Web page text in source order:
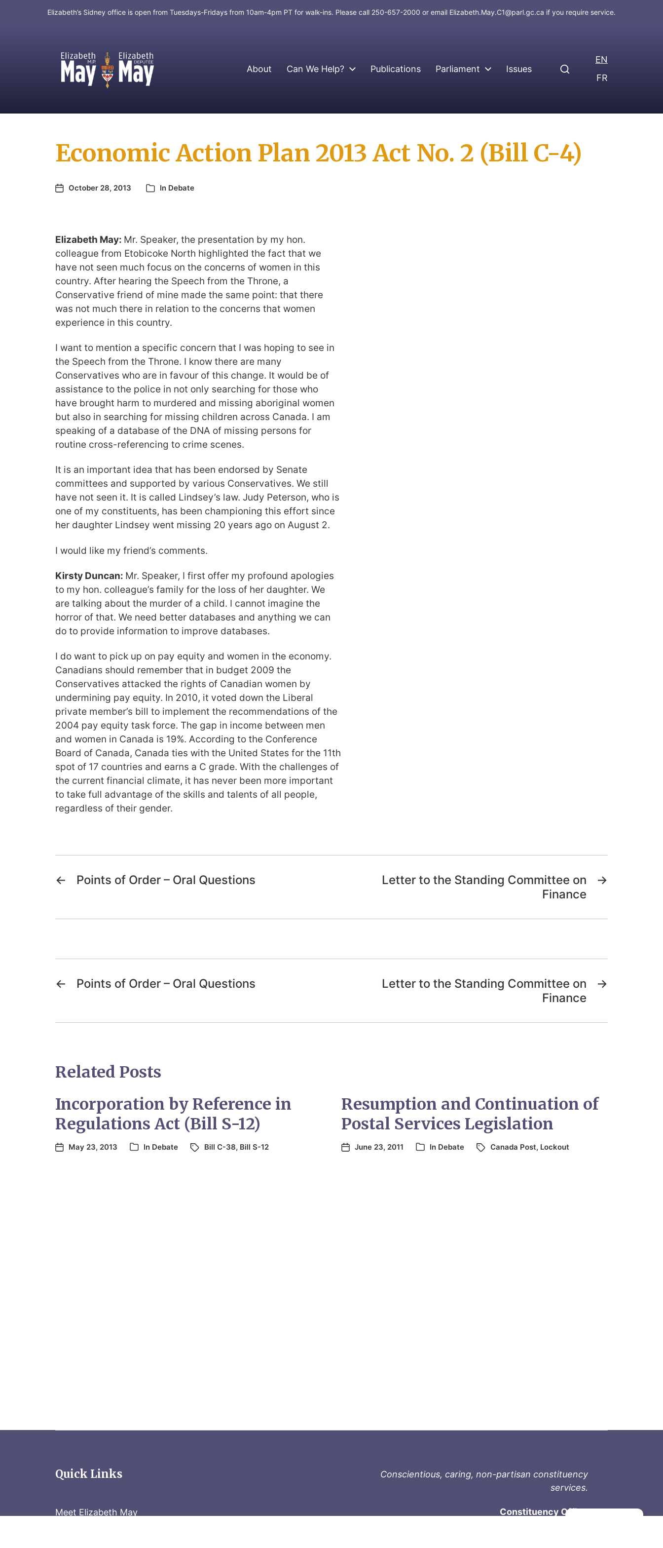
Elizabeth’s Sidney office is open from Tuesdays-Fridays from 10am-4pm PT for walk-ins. Please call 250-657-2000 or email Elizabeth.May.C1@parl.gc.ca if you require service.
MP for Saanich and Gulf Islands About Can We Help? Publications Parliament Issues
EN
FR
Economic Action Plan 2013 Act No. 2 (Bill C-4)
October 28, 2013 In Debate
Elizabeth May: Mr. Speaker, the presentation by my hon.
colleague from Etobicoke North highlighted the fact that we
have not seen much focus on the concerns of women in this
country. After hearing the Speech from the Throne, a
Conservative friend of mine made the same point: that there
was not much there in relation to the concerns that women
experience in this country.
I want to mention a specific concern that I was hoping to see in
the Speech from the Throne. I know there are many
Conservatives who are in favour of this change. It would be of
assistance to the police in not only searching for those who
have brought harm to murdered and missing aboriginal women
but also in searching for missing children across Canada. I am
speaking of a database of the DNA of missing persons for
routine cross-referencing to crime scenes.
It is an important idea that has been endorsed by Senate
committees and supported by various Conservatives. We still
have not seen it. It is called Lindsey’s law. Judy Peterson, who is
one of my constituents, has been championing this effort since
her daughter Lindsey went missing 20 years ago on August 2.
I would like my friend’s comments.
Kirsty Duncan: Mr. Speaker, I first offer my profound apologies
to my hon. colleague’s family for the loss of her daughter. We
are talking about the murder of a child. I cannot imagine the
horror of that. We need better databases and anything we can
do to provide information to improve databases.
I do want to pick up on pay equity and women in the economy.
Canadians should remember that in budget 2009 the
Conservatives attacked the rights of Canadian women by
undermining pay equity. In 2010, it voted down the Liberal
private member’s bill to implement the recommendations of the
2004 pay equity task force. The gap in income between men
and women in Canada is 19%. According to the Conference
Board of Canada, Canada ties with the United States for the 11th
spot of 17 countries and earns a C grade. With the challenges of
the current financial climate, it has never been more important
to take full advantage of the skills and talents of all people,
regardless of their gender.
← Points of Order – Oral Questions →
Letter to the Standing Committee on
Finance
← Points of Order – Oral Questions →
Letter to the Standing Committee on
Finance
Related Posts
Incorporation by Reference in
Regulations Act (Bill S-12)
May 23, 2013 In Debate Bill C-38, Bill S-12
Resumption and Continuation of
Postal Services Legislation
June 23, 2011 In Debate Canada Post, Lockout
Quick Links
Meet Elizabeth May
Conscientious, caring, non-partisan constituency
services.
Constituency Office